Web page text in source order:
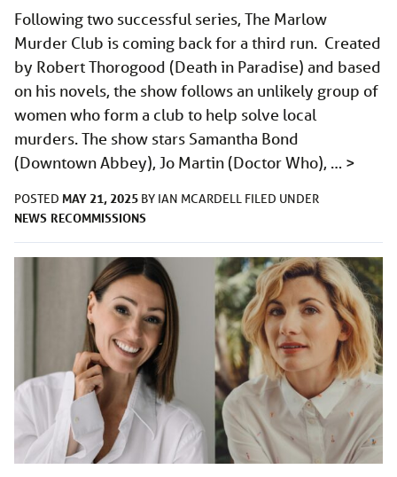
Following two successful series, The Marlow
Murder Club is coming back for a third run. Created
by Robert Thorogood (Death in Paradise) and based
on his novels, the show follows an unlikely group of
women who form a club to help solve local
murders. The show stars Samantha Bond
(Downtown Abbey), Jo Martin (Doctor Who), … >
POSTED MAY 21, 2025 BY IAN MCARDELL FILED UNDER
NEWS RECOMMISSIONS